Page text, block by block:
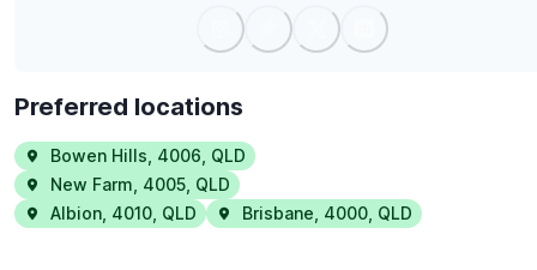
Preferred locations
Bowen Hills 4006 QLD
New Farm 4005 QLD
Albion 4010 QLD Brisbane 4000 QLD